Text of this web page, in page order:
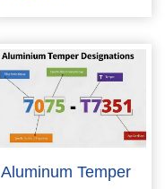
Aluminum Temper